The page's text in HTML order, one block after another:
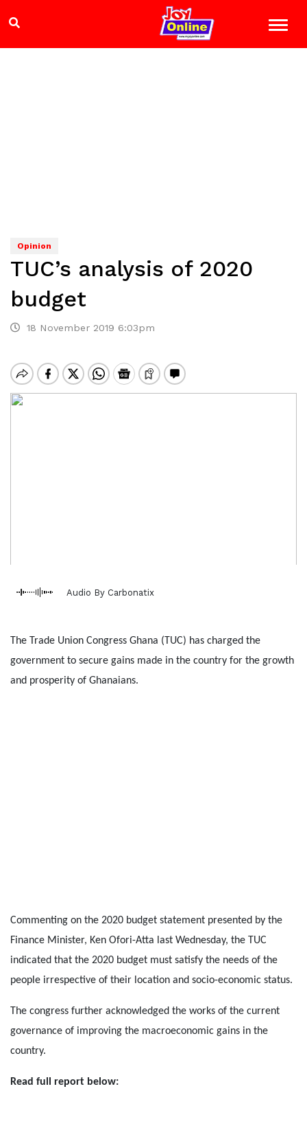
Opinion
TUC’s analysis of 2020
budget
18 November 2019 6:03pm
Audio By Carbonatix
The Trade Union Congress Ghana (TUC) has charged the
government to secure gains made in the country for the growth
and prosperity of Ghanaians.
Commenting on the 2020 budget statement presented by the
Finance Minister, Ken Ofori-Atta last Wednesday, the TUC
indicated that the 2020 budget must satisfy the needs of the
people irrespective of their location and socio-economic status.
The congress further acknowledged the works of the current
governance of improving the macroeconomic gains in the
country.
Read full report below: